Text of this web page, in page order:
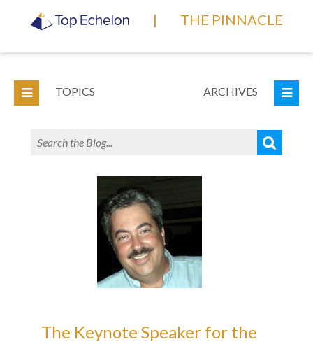
| THE PINNACLE
TOPICS ARCHIVES
The Keynote Speaker for the